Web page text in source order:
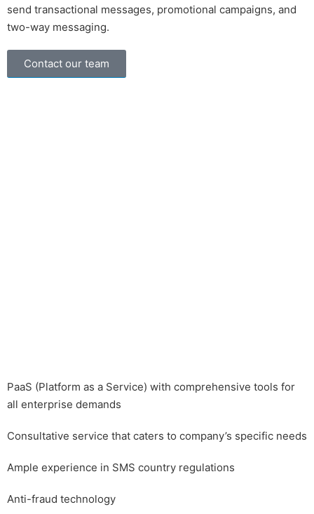
send transactional messages, promotional campaigns, and
two-way messaging.
Contact our team
PaaS (Platform as a Service) with comprehensive tools for
all enterprise demands
Consultative service that caters to company’s specific needs
Ample experience in SMS country regulations
Anti-fraud technology